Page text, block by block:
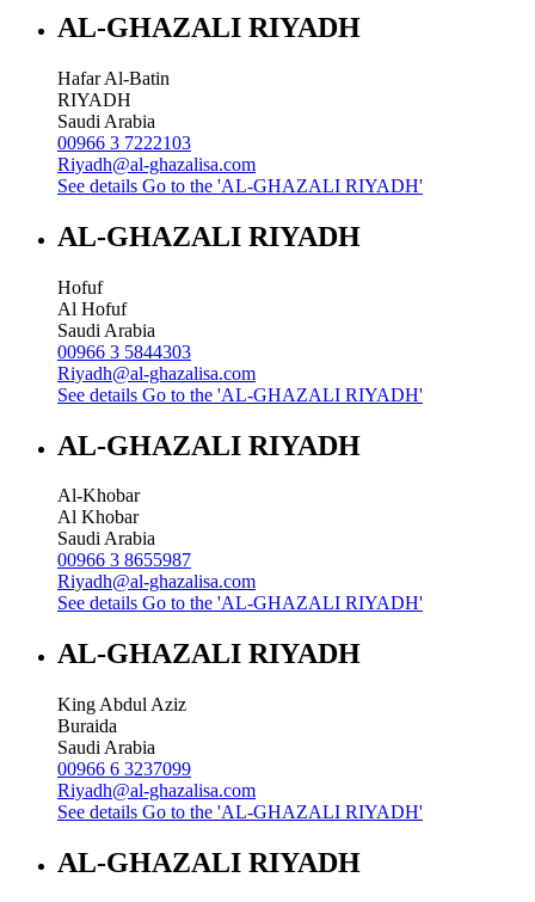
AL-GHAZALI RIYADH
Hafar Al-Batin
RIYADH
Saudi Arabia
00966 3 7222103
Riyadh@al-ghazalisa.com
See details Go to the 'AL-GHAZALI RIYADH'
AL-GHAZALI RIYADH
Hofuf
Al Hofuf
Saudi Arabia
00966 3 5844303
Riyadh@al-ghazalisa.com
See details Go to the 'AL-GHAZALI RIYADH'
AL-GHAZALI RIYADH
Al-Khobar
Al Khobar
Saudi Arabia
00966 3 8655987
Riyadh@al-ghazalisa.com
See details Go to the 'AL-GHAZALI RIYADH'
AL-GHAZALI RIYADH
King Abdul Aziz
Buraida
Saudi Arabia
00966 6 3237099
Riyadh@al-ghazalisa.com
See details Go to the 'AL-GHAZALI RIYADH'
AL-GHAZALI RIYADH